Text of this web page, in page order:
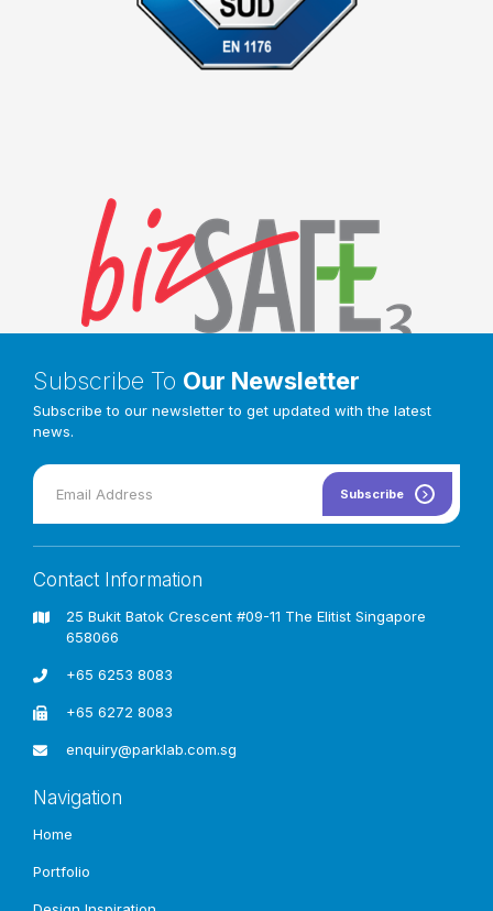
Surfacing
Subscribe To Our Newsletter
Subscribe to our newsletter to get updated with the latest
news.
Subscribe
Contact Information
25 Bukit Batok Crescent #09-11 The Elitist Singapore
658066
+65 6253 8083
+65 6272 8083
enquiry@parklab.com.sg
Navigation
Home
Portfolio